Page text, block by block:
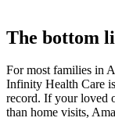
The bottom
For most families in
Infinity Health Care
record. If your loved
than home visits,